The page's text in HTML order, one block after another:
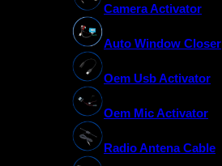
Camera Activator
Auto Window Closer
Oem Usb Activator
Oem Mic Activator
Radio Antena Cable